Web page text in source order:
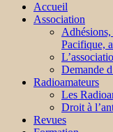
Accueil
Association
Pacifique,
Demande
Radioamateurs
Les
Droit à
Revues